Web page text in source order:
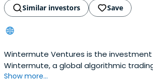
Similar investors
Save
Wintermute Ventures is the
Wintermute, a global algorithmic
provider, and leading OTC desk in digital
Show more...